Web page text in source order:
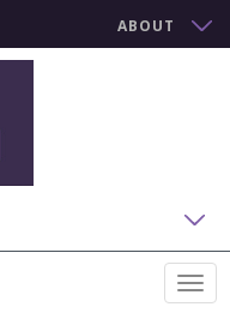
ABOUT